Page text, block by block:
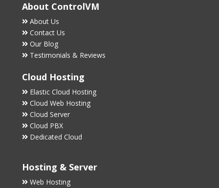
About ControlVM
About Us
Contact Us
Our Blog
Testimonials & Reviews
Cloud Hosting
Elastic Cloud Hosting
Cloud Web Hosting
Cloud Server
Cloud PBX
Dedicated Cloud
Hosting & Server
Web Hosting